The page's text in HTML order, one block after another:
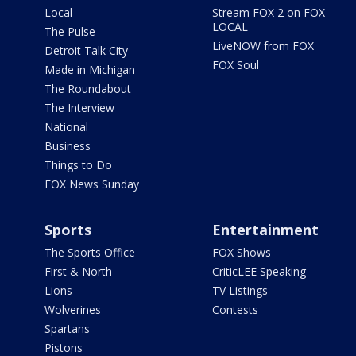
Local
The Pulse
Detroit Talk City
Made in Michigan
The Roundabout
The Interview
National
Business
Things to Do
FOX News Sunday
Stream FOX 2 on FOX
LOCAL
LiveNOW from FOX
FOX Soul
Sports
The Sports Office
First & North
Lions
Wolverines
Spartans
Pistons
Entertainment
FOX Shows
CriticLEE Speaking
TV Listings
Contests